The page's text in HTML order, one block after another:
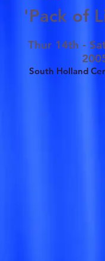
'Pack of
Thur 14th -
South Holland